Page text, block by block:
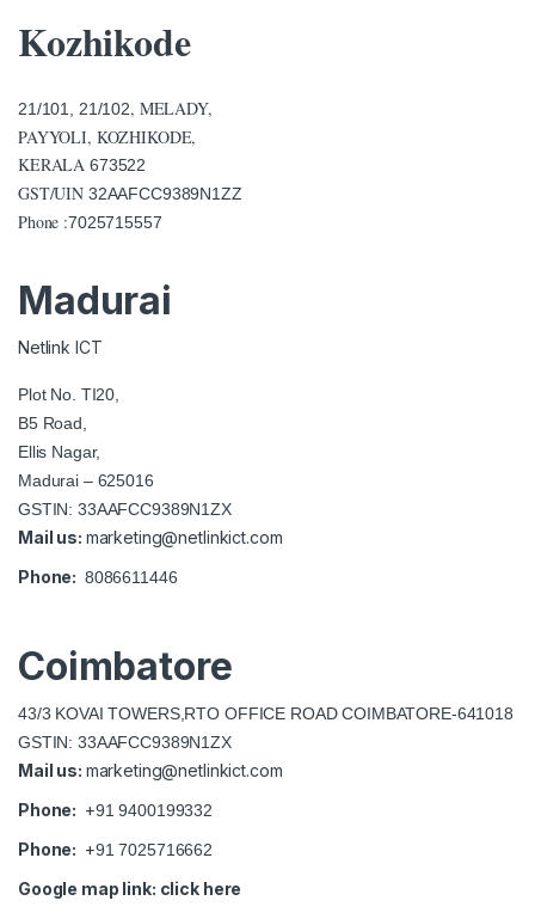
Kozhikode
21/101, 21/102, MELADY,
PAYYOLI, KOZHIKODE,
KERALA673522
GST/UIN 32AAFCC9389N1ZZ
Phone :7025715557
Madurai
Netlink ICT
Plot No. TI20,
B5 Road,
Ellis Nagar,
Madurai – 625016
GSTIN: 33AAFCC9389N1ZX
Mail us: marketing@netlinkict.com
Phone: 8086611446
Coimbatore
43/3 KOVAI TOWERS,RTO OFFICE ROAD COIMBATORE-641018
GSTIN: 33AAFCC9389N1ZX
Mail us: marketing@netlinkict.com
Phone: +91 9400199332
Phone: +91 7025716662
Google map link: click here